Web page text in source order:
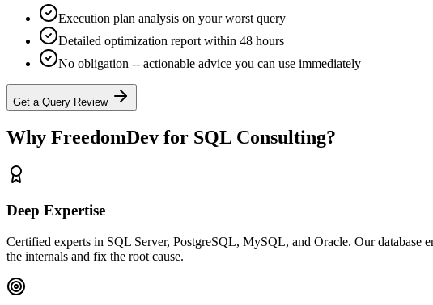
Execution plan analysis on your worst query
Detailed optimization report within 48 hours
No obligation -- actionable advice you can use immediately
Get a Query Review
Why FreedomDev for SQL Consulting?
Deep Expertise
Certified experts in SQL Server, PostgreSQL, MySQL, and Oracle. Our database
the internals and fix the root cause.